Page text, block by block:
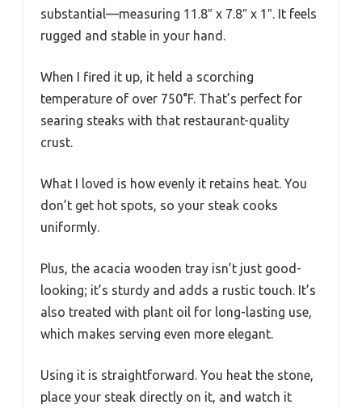
substantial—measuring 11.8″ x 7.8″ x 1″. It feels
rugged and stable in your hand.
When I fired it up, it held a scorching
temperature of over 750°F. That’s perfect for
searing steaks with that restaurant-quality
crust.
What I loved is how evenly it retains heat. You
don’t get hot spots, so your steak cooks
uniformly.
Plus, the acacia wooden tray isn’t just good-
looking; it’s sturdy and adds a rustic touch. It’s
also treated with plant oil for long-lasting use,
which makes serving even more elegant.
Using it is straightforward. You heat the stone,
place your steak directly on it, and watch it